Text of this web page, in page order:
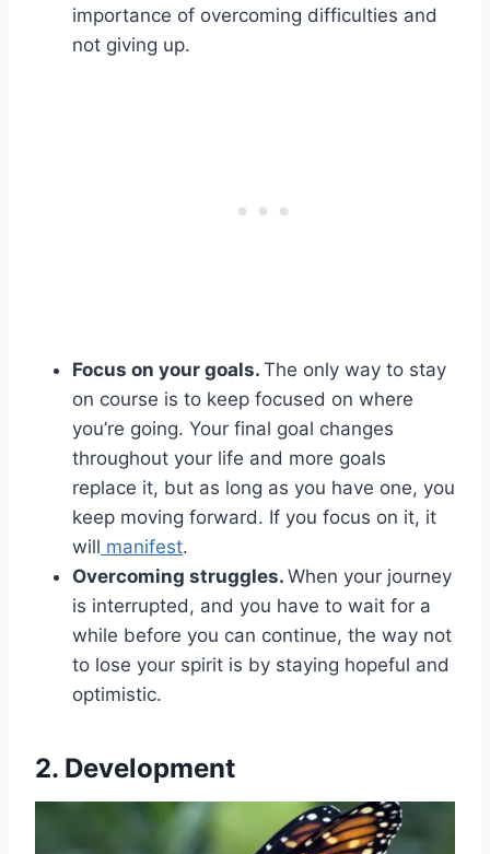
importance of overcoming difficulties and
not giving up.
Focus on your goals. The only way to stay
on course is to keep focused on where
you’re going. Your final goal changes
throughout your life and more goals
replace it, but as long as you have one, you
keep moving forward. If you focus on it, it
will manifest.
Overcoming struggles. When your journey
is interrupted, and you have to wait for a
while before you can continue, the way not
to lose your spirit is by staying hopeful and
optimistic.
2. Development